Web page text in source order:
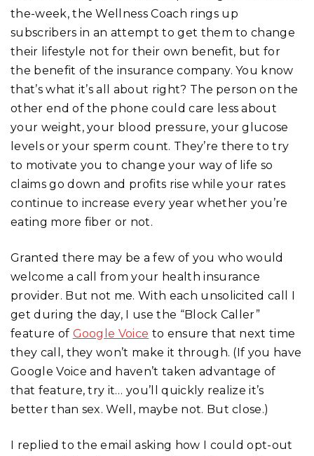
the-week, the Wellness Coach rings up
subscribers in an attempt to get them to change
their lifestyle not for their own benefit, but for
the benefit of the insurance company. You know
that’s what it’s all about right? The person on the
other end of the phone could care less about
your weight, your blood pressure, your glucose
levels or your sperm count. They’re there to try
to motivate you to change your way of life so
claims go down and profits rise while your rates
continue to increase every year whether you’re
eating more fiber or not.
Granted there may be a few of you who would
welcome a call from your health insurance
provider. But not me. With each unsolicited call I
get during the day, I use the “Block Caller”
feature of Google Voice to ensure that next time
they call, they won’t make it through. (If you have
Google Voice and haven’t taken advantage of
that feature, try it… you’ll quickly realize it’s
better than sex. Well, maybe not. But close.)
I replied to the email asking how I could opt-out